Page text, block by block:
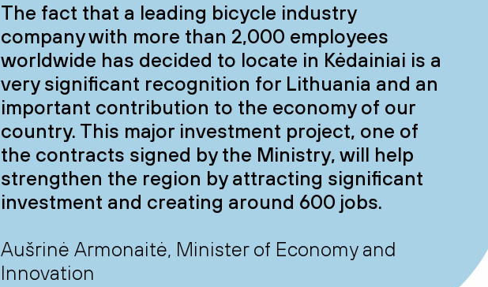
The fact that a leading bicycle industry
company with more than 2,000 employees
worldwide has decided to locate in Kėdainiai is a
very significant recognition for Lithuania and an
important contribution to the economy of our
country. This major investment project, one of
the contracts signed by the Ministry, will help
strengthen the region by attracting significant
investment and creating around 600 jobs.
Aušrinė Armonaitė, Minister of Economy and
Innovation